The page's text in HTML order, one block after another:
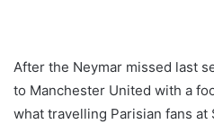
After the Neymar missed last
to Manchester United with a
what travelling Parisian fans at